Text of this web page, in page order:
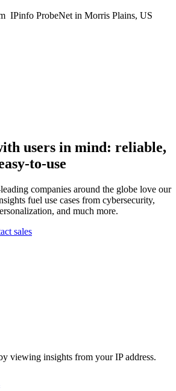
IPinfo ProbeNet in Morris Plains, US
users in mind: reliable,
to-use
companies around the globe love our
fuel use cases from cybersecurity,
and much more.
sales
viewing insights from your IP address.